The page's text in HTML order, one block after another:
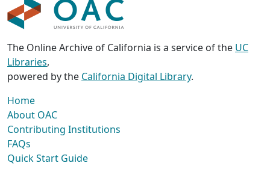
The Online Archive of California is a service of the UC
Libraries,
powered by the California Digital Library.
Home
About OAC
Contributing Institutions
FAQs
Quick Start Guide